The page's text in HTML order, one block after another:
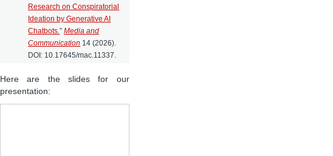
Research on Conspiratorial
Ideation by Generative AI
Chatbots.”Media and
Communication 14 (2026).
DOI: 10.17645/mac.11337.
Here are the slides for our
presentation: